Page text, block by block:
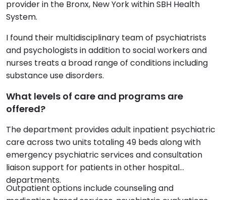
provider in the Bronx, New York within SBH Health
System.
I found their multidisciplinary team of psychiatrists
and psychologists in addition to social workers and
nurses treats a broad range of conditions including
substance use disorders.
What levels of care and programs are
offered?
The department provides adult inpatient psychiatric
care across two units totaling 49 beds along with
emergency psychiatric services and consultation
liaison support for patients in other hospital
departments.
Outpatient options include counseling and